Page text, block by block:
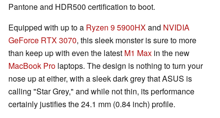
Pantone and HDR500 certification to boot.
Equipped with up to a Ryzen 9 5900HXand NVIDIA
GeForce RTX 3070, this sleek monster is sure to more
than keep up with even the latest M1 Max in the new
MacBook Pro laptops. The design is nothing to turn your
nose up at either, with a sleek dark grey that ASUS is
calling "Star Grey," and while not thin, its performance
certainly justifies the 24.1 mm (0.84 inch) profile.